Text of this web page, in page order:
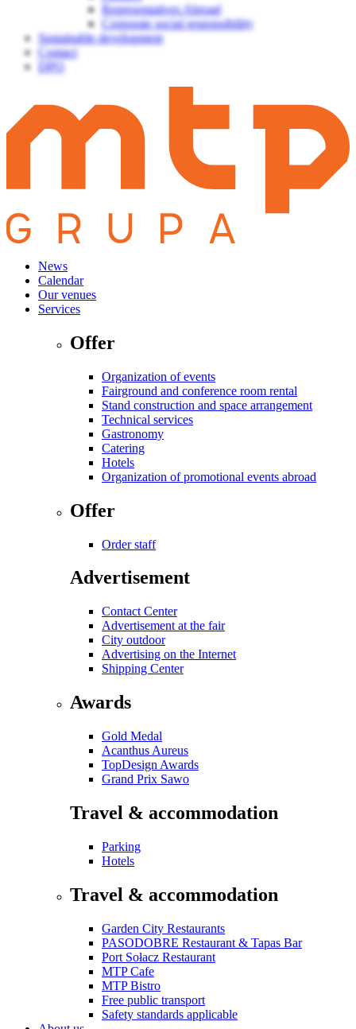
Representatives Abroad
Corporate social responsibility
Sustainable development
Contact
DPO
News
Calendar
Our venues
Services
Offer
Organization of events
Fairground and conference room rental
Stand construction and space arrangement
Technical services
Gastronomy
Catering
Hotels
Organization of promotional events abroad
Offer
Order staff
Advertisement
Contact Center
Advertisement at the fair
City outdoor
Advertising on the Internet
Shipping Center
Awards
Gold Medal
Acanthus Aureus
TopDesign Awards
Grand Prix Sawo
Travel & accommodation
Parking
Hotels
Travel & accommodation
Garden City Restaurants
PASODOBRE Restaurant & Tapas Bar
Port Sołacz Restaurant
MTP Cafe
MTP Bistro
Free public transport
Safety standards applicable